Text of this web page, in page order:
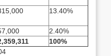
13.40%
2.40%
100%